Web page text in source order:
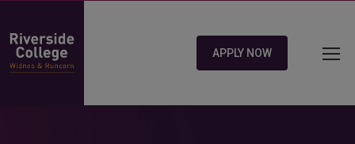
APPLY NOW